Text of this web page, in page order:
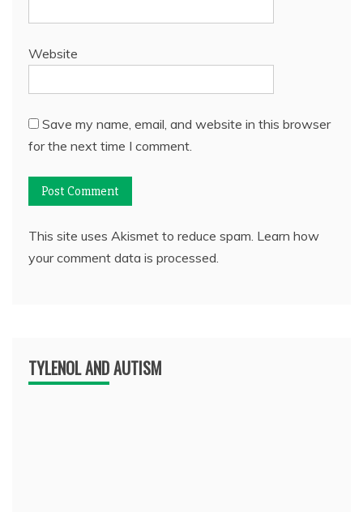
Website
Save my name, email, and website in this browser
for the next time I comment.
This site uses Akismet to reduce spam. Learn how
your comment data is processed.
TYLENOL AND AUTISM